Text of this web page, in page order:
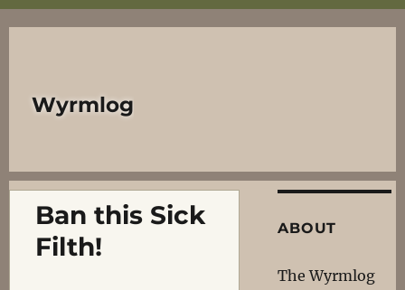
Wyrmlog
Ban this Sick
Filth!
ABOUT
The Wyrmlog